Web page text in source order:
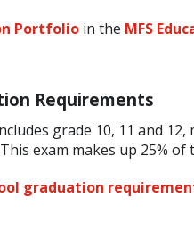
Portfolio in the MFS
Requirements
grade 10, 11 and
exam makes up 25% of
graduation